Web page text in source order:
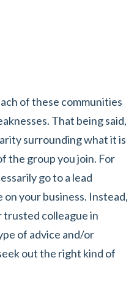
of these communities
That being said,
surrounding what it is
the group you join. For
go to a lead
your business. Instead,
trusted colleague in
of advice and/or
out the right kind of